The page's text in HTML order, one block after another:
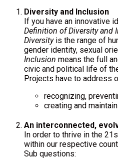
Diversity and Inclusion
If you have an innovative
Definition of Diversity and
Diversityis the range of
gender identity, sexual
Inclusion means the full
civic and political life of
Projects have to address
recognizing,
creating and
An interconnected,
In order to thrive in the
within our respective
Sub questions: